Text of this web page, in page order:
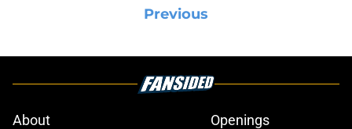
Previous
About
Openings